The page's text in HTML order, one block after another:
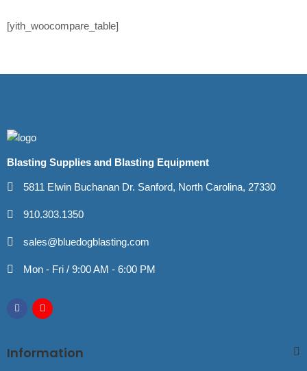
[yith_woocompare_table]
Blasting Supplies and Blasting Equipment
5811 Elwin Buchanan Dr. Sanford, North Carolina, 27330
910.303.1350
sales@bluedogblasting.com
Mon - Fri / 9:00 AM - 6:00 PM
Information